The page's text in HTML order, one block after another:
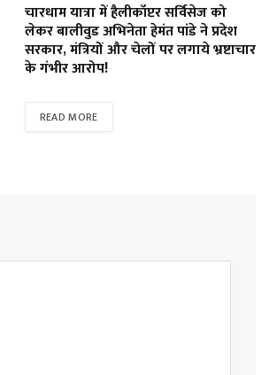
चारधाम यात्रा में हैलीकॉप्टर सर्विसेज को
लेकर बालीवुड अभिनेता हेमंत पांडे ने प्रदेश
सरकार, मंत्रियों और चेलों पर लगाये भ्रष्टाचार
के गंभीर आरोप!
READ MORE